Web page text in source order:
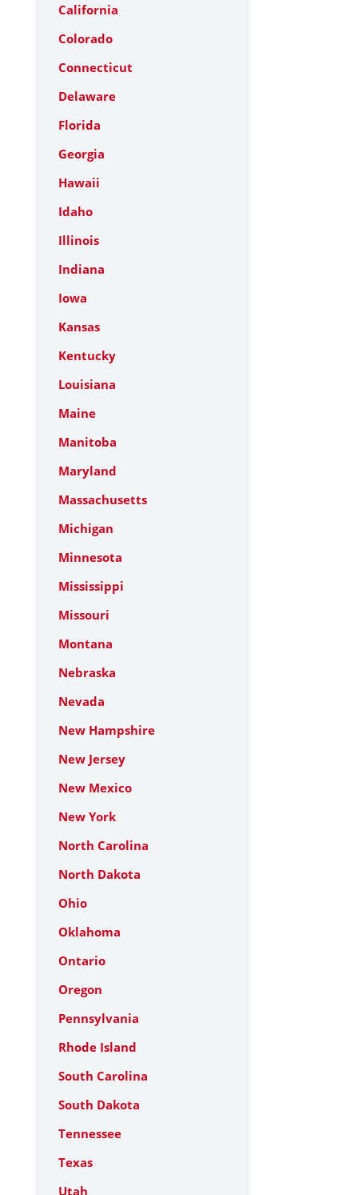
California
Colorado
Connecticut
Delaware
Florida
Georgia
Hawaii
Idaho
Illinois
Indiana
Iowa
Kansas
Kentucky
Louisiana
Maine
Manitoba
Maryland
Massachusetts
Michigan
Minnesota
Mississippi
Missouri
Montana
Nebraska
Nevada
New Hampshire
New Jersey
New Mexico
New York
North Carolina
North Dakota
Ohio
Oklahoma
Ontario
Oregon
Pennsylvania
Rhode Island
South Carolina
South Dakota
Tennessee
Texas
Utah